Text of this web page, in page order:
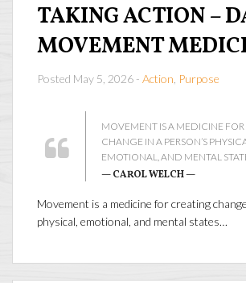
TAKING ACTION –
MOVEMENT
Posted May 5, 2026 - Action Purpose
MOVEMENT IS A MEDICINE FOR
CHANGE IN A PERSON’S
EMOTIONAL, AND MENTAL
— CAROL WELCH —
Movement is a medicine for creating
physical, emotional, and mental states…